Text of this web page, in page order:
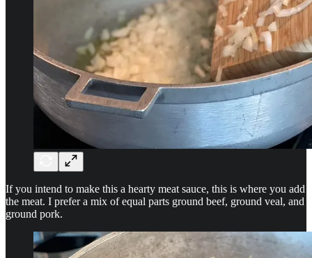
If you intend to make this a hearty meat sauce, this is where you add
the meat. I prefer a mix of equal parts ground beef, ground veal, and
ground pork.